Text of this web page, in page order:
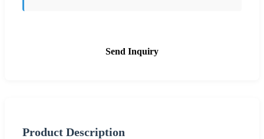
Send Inquiry
Product Description